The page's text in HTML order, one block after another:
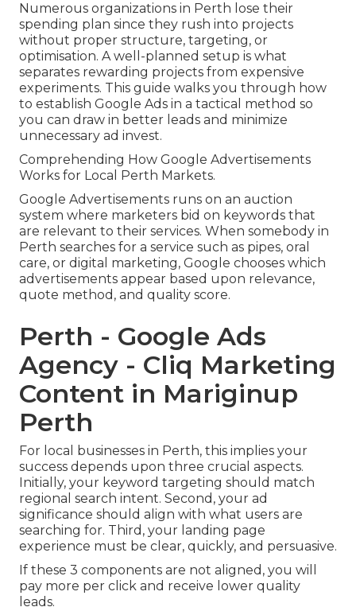
Numerous organizations in Perth lose their
spending plan since they rush into projects
without proper structure, targeting, or
optimisation. A well-planned setup is what
separates rewarding projects from expensive
experiments. This guide walks you through how
to establish Google Ads in a tactical method so
you can draw in better leads and minimize
unnecessary ad invest.
Comprehending How Google Advertisements
Works for Local Perth Markets.
Google Advertisements runs on an auction
system where marketers bid on keywords that
are relevant to their services. When somebody in
Perth searches for a service such as pipes, oral
care, or digital marketing, Google chooses which
advertisements appear based upon relevance,
quote method, and quality score.
Perth - Google Ads
Agency - Cliq Marketing
Content in Mariginup
Perth
For local businesses in Perth, this implies your
success depends upon three crucial aspects.
Initially, your keyword targeting should match
regional search intent. Second, your ad
significance should align with what users are
searching for. Third, your landing page
experience must be clear, quickly, and persuasive.
If these 3 components are not aligned, you will
pay more per click and receive lower quality
leads.